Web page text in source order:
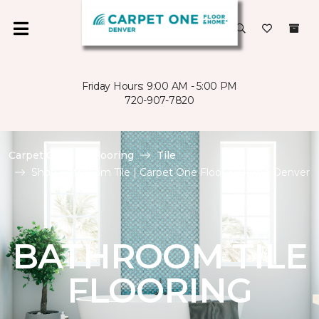
Friday Hours: 9:00 AM - 5:00 PM
720-907-7820
Carpet One Flooring
Tile
Shop Bathroom Tile | Carpet One Floor & Home Denver
BATHROOM TILE
FLOORING